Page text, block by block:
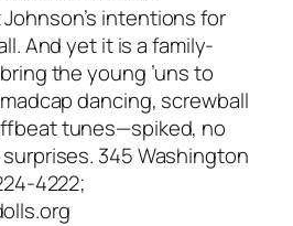
intentions for
And yet it is a family-
the young ’uns to
dancing, screwball
tunes—spiked, no
345 Washington
4222;